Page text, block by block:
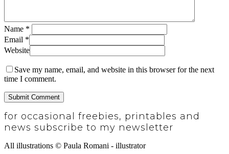
Name *
Email *
Website
Save my name, email, and website in this browser for the next
time I comment.
for occasional freebies, printables and
news subscribe to my newsletter
All illustrations © Paula Romani - illustrator